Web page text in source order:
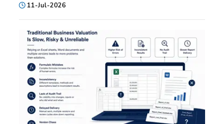
11-Jul-2026